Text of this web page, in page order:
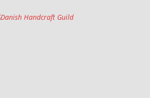
Danish Handcraft Guild